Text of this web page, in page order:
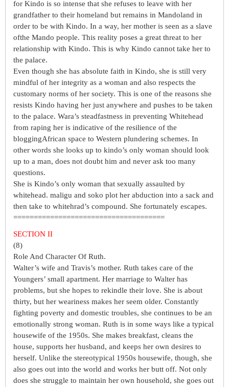
for Kindo is so intense that she refuses to leave with her
grandfather to their homeland but remains in Mandoland in
order to be with Kindo. In a way, her mother is seen as a slave
ofthe Mando people. This reality poses a great threat to her
relationship with Kindo. This is why Kindo cannot take her to
the palace.
Even though she has absolute faith in Kindo, she is still very
mindful of her integrity as a woman and also respects the
customary norms of her society. This is one of the reasons she
resists Kindo having her just anywhere and pushes to be taken
to the palace. Wara’s steadfastness in preventing Whitehead
from raping her is indicative of the resilience of the
bloggingAfrican space to Western plundering schemes. In
other words she looks up to kindo’s only woman should look
up to a man, does not doubt him and never ask too many
questions.
She is Kindo’s only woman that sexually assaulted by
whitehead. maligu and soko plot her abduction into a sack and
then take to whitehrad’s compound. She fortunately escapes.
=====================================
SECTION II
(8)
Role And Character Of Ruth.
Walter’s wife and Travis’s mother. Ruth takes care of the
Youngers’ small apartment. Her marriage to Walter has
problems, but she hopes to rekindle their love. She is about
thirty, but her weariness makes her seem older. Constantly
fighting poverty and domestic troubles, she continues to be an
emotionally strong woman. Ruth is in some ways like a typical
housewife of the 1950s. She makes breakfast, cleans the
house, supports her husband, and keeps her own desires to
herself. Unlike the stereotypical 1950s housewife, though, she
also goes out into the world and works her butt off. Not only
does she struggle to maintain her own household, she goes out